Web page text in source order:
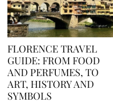
FLORENCE TRAVEL
GUIDE: FROM FOOD
AND PERFUMES, TO
ART, HISTORY AND